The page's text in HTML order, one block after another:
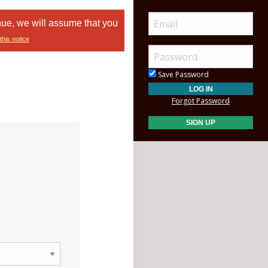
we will assume that you
notice
Save Password
Forgot Password